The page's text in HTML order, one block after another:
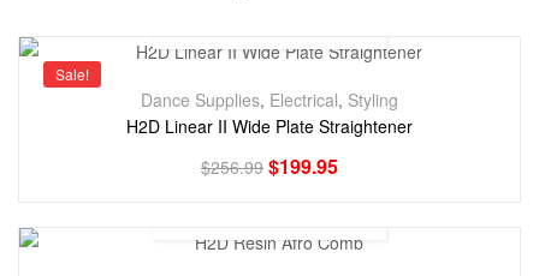
Sale!
Dance Supplies, Electrical, Styling
H2D Linear II Wide Plate Straightener
$256.99 $199.95